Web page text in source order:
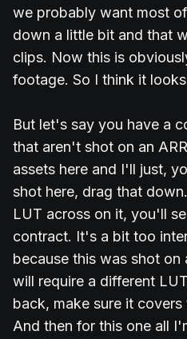
we probably want most
down a little bit and that
clips. Now this is
footage. So I think it
But let's say you have a
that aren't shot on an
assets here and I'll just,
shot here, drag that
LUT across on it, you'll
contract. It's a bit too
because this was shot on
will require a different
back, make sure it
And then for this one all